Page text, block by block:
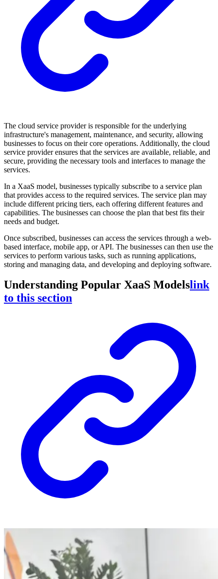
The cloud service provider is responsible for the underlying
infrastructure's management, maintenance, and security, allowing
businesses to focus on their core operations. Additionally, the cloud
service provider ensures that the services are available, reliable, and
secure, providing the necessary tools and interfaces to manage the
services.
In a XaaS model, businesses typically subscribe to a service plan
that provides access to the required services. The service plan may
include different pricing tiers, each offering different features and
capabilities. The businesses can choose the plan that best fits their
needs and budget.
Once subscribed, businesses can access the services through a web-
based interface, mobile app, or API. The businesses can then use the
services to perform various tasks, such as running applications,
storing and managing data, and developing and deploying software.
Understanding Popular XaaS Modelslink
to this section